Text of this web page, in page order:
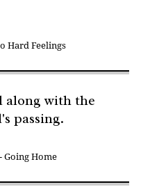
Hard Feelings
along with the
passing.
Going Home